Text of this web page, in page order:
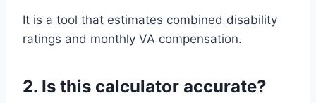
It is a tool that estimates combined disability
ratings and monthly VA compensation.
2. Is this calculator accurate?